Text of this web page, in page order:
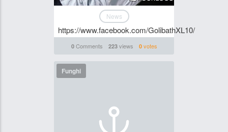
News
https://www.facebook.com/GolibathXL10/
0Comments 223views 0votes
Funghi